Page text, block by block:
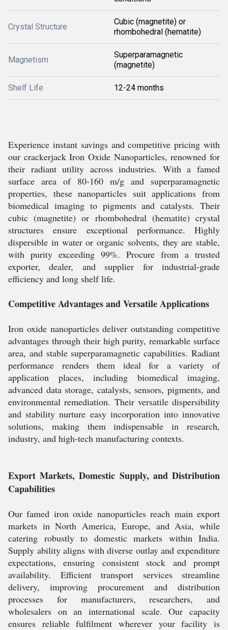
Crystal Structure
Cubic (magnetite) or
rhombohedral (hematite)
Magnetism
Superparamagnetic
(magnetite)
Shelf Life 12-24 months
Experience instant savings and competitive pricing with
our crackerjack Iron Oxide Nanoparticles, renowned for
their radiant utility across industries. With a famed
surface area of 80-160 m/g and superparamagnetic
properties, these nanoparticles suit applications from
biomedical imaging to pigments and catalysts. Their
cubic (magnetite) or rhombohedral (hematite) crystal
structures ensure exceptional performance. Highly
dispersible in water or organic solvents, they are stable,
with purity exceeding 99%. Procure from a trusted
exporter, dealer, and supplier for industrial-grade
efficiency and long shelf life.
Competitive Advantages and Versatile Applications
Iron oxide nanoparticles deliver outstanding competitive
advantages through their high purity, remarkable surface
area, and stable superparamagnetic capabilities. Radiant
performance renders them ideal for a variety of
application places, including biomedical imaging,
advanced data storage, catalysts, sensors, pigments, and
environmental remediation. Their versatile dispersibility
and stability nurture easy incorporation into innovative
solutions, making them indispensable in research,
industry, and high-tech manufacturing contexts.
Export Markets, Domestic Supply, and Distribution
Capabilities
Our famed iron oxide nanoparticles reach main export
markets in North America, Europe, and Asia, while
catering robustly to domestic markets within India.
Supply ability aligns with diverse outlay and expenditure
expectations, ensuring consistent stock and prompt
availability. Efficient transport services streamline
delivery, improving procurement and distribution
processes for manufacturers, researchers, and
wholesalers on an international scale. Our capacity
ensures reliable fulfilment wherever your facility is